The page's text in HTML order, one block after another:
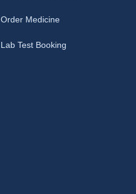
Order Medicine
Lab Test Booking